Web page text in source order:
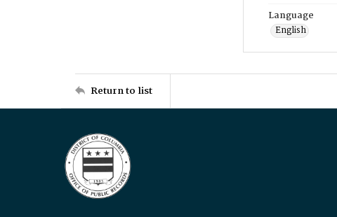
Language
English
Return to list